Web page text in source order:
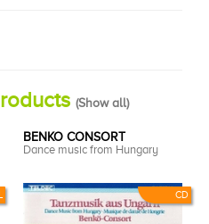
(Show all)
CD
BENKO CONSORT
Dance music from Hungary